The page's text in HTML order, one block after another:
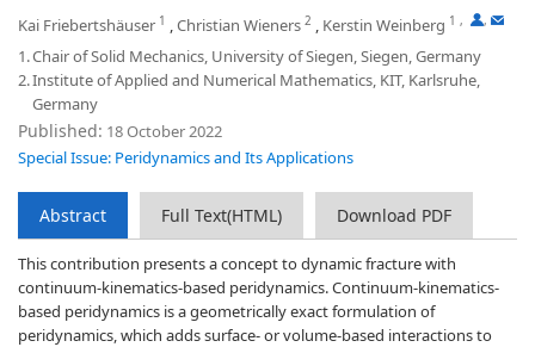
Kai Friebertshäuser 1 ,Christian Wieners 2 , Kerstin Weinberg 1 , ,
1.Chair of Solid Mechanics, University of Siegen, Siegen, Germany
2.Institute of Applied and Numerical Mathematics, KIT, Karlsruhe,
Germany
Published: 18 October 2022
Special Issue: Peridynamics and Its Applications
Abstract Full Text(HTML) Download PDF
This contribution presents a concept to dynamic fracture with
continuum-kinematics-based peridynamics. Continuum-kinematics-
based peridynamics is a geometrically exact formulation of
peridynamics, which adds surface- or volume-based interactions to